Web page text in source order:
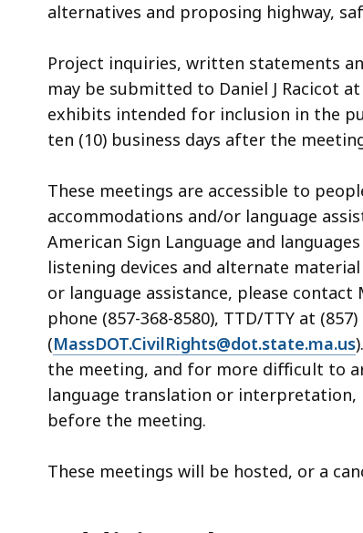
alternatives and proposing highway,
Project inquiries, written statements
may be submitted to Daniel J Racicot at
exhibits intended for inclusion in the
ten (10) business days after the
These meetings are accessible to
accommodations and/or language
American Sign Language and
listening devices and alternate
or language assistance, please contact
phone (857-368-8580), TTD/TTY at
(MassDOT.CivilRights@dot.state.ma.us
the meeting, and for more difficult to
language translation or interpretation,
before the meeting.
These meetings will be hosted, or a